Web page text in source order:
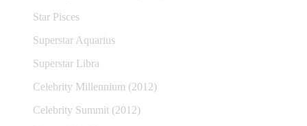
Star Pisces
Superstar Aquarius
Superstar Libra
Celebrity Millennium (2012)
Celebrity Summit (2012)